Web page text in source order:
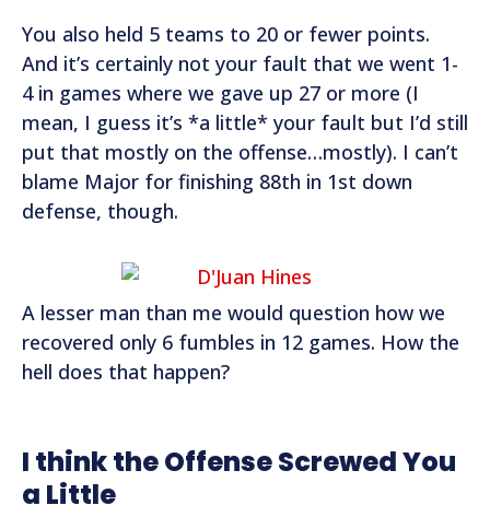
You also held 5 teams to 20 or fewer points.
And it’s certainly not your fault that we went 1-
4 in games where we gave up 27 or more (I
mean, I guess it’s *a little* your fault but I’d still
put that mostly on the offense…mostly). I can’t
blame Major for finishing 88th in 1st down
defense, though.
A lesser man than me would question how we
recovered only 6 fumbles in 12 games. How the
hell does that happen?
I think the Offense Screwed You
a Little